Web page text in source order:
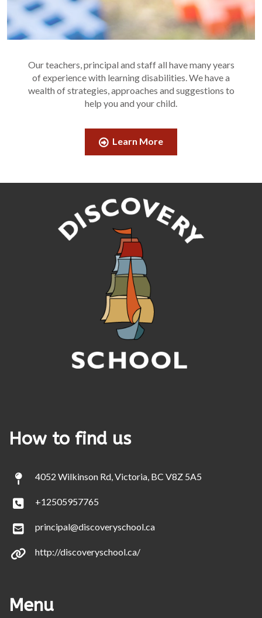
Our teachers, principal and staff all have many years
of experience with learning disabilities. We have a
wealth of strategies, approaches and suggestions to
help you and your child.
Learn More
How to find us
4052 Wilkinson Rd, Victoria, BC V8Z 5A5
+12505957765
principal@discoveryschool.ca
http://discoveryschool.ca/
Menu